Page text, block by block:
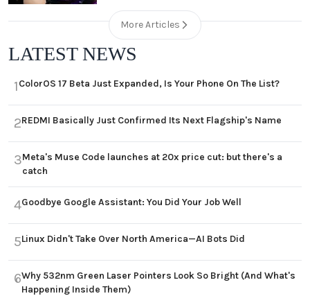
More Articles
LATEST NEWS
1ColorOS 17 Beta Just Expanded, Is Your Phone On The List?
2REDMI Basically Just Confirmed Its Next Flagship's Name
3Meta's Muse Code launches at 20x price cut: but there's a
catch
4Goodbye Google Assistant: You Did Your Job Well
5Linux Didn't Take Over North America—AI Bots Did
6Why 532nm Green Laser Pointers Look So Bright (And What's
Happening Inside Them)